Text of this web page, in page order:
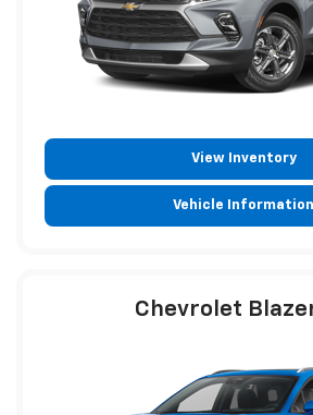
View Inventory
Vehicle Information
Chevrolet